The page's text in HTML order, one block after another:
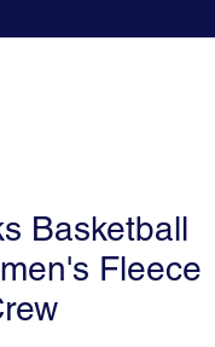
Basketball
Fleece